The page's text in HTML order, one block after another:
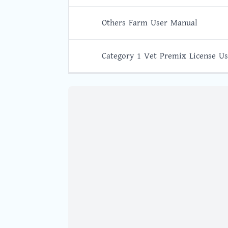
Others Farm User Manual
Category 1 Vet Premix License